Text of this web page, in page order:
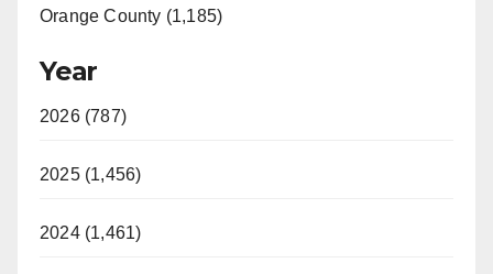
Orange County (1,185)
Year
2026 (787)
2025 (1,456)
2024 (1,461)